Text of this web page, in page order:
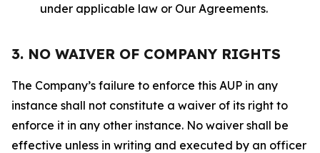
under applicable law or Our Agreements.
3. NO WAIVER OF COMPANY RIGHTS
The Company’s failure to enforce this AUP in any
instance shall not constitute a waiver of its right to
enforce it in any other instance. No waiver shall be
effective unless in writing and executed by an officer